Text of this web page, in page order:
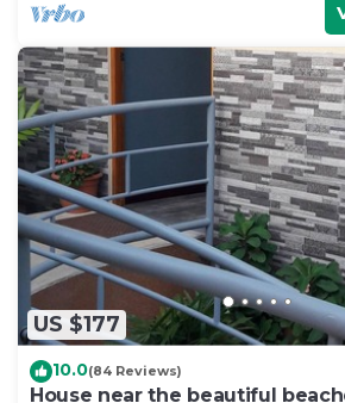
US $177
10.0(84 Reviews)
House near the beautiful